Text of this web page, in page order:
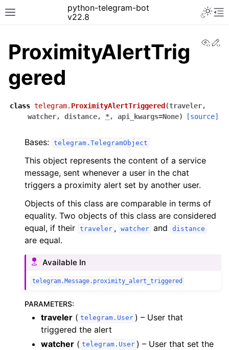
python-telegram-bot
v22.8
ProximityAlertTrig
gered
class telegram. ProximityAlertTriggered (traveler,
watcher, distance, *, api_kwargs=None) [source]
Bases: telegram.TelegramObject
This object represents the content of a service
message, sent whenever a user in the chat
triggers a proximity alert set by another user.
Objects of this class are comparable in terms of
equality. Two objects of this class are considered
equal, if their traveler , watcher and distance
are equal.
Available In
telegram.Message.proximity_alert_triggered
PARAMETERS:
traveler ( telegram.User ) – User that
triggered the alert
watcher ( telegram.User ) – User that set the